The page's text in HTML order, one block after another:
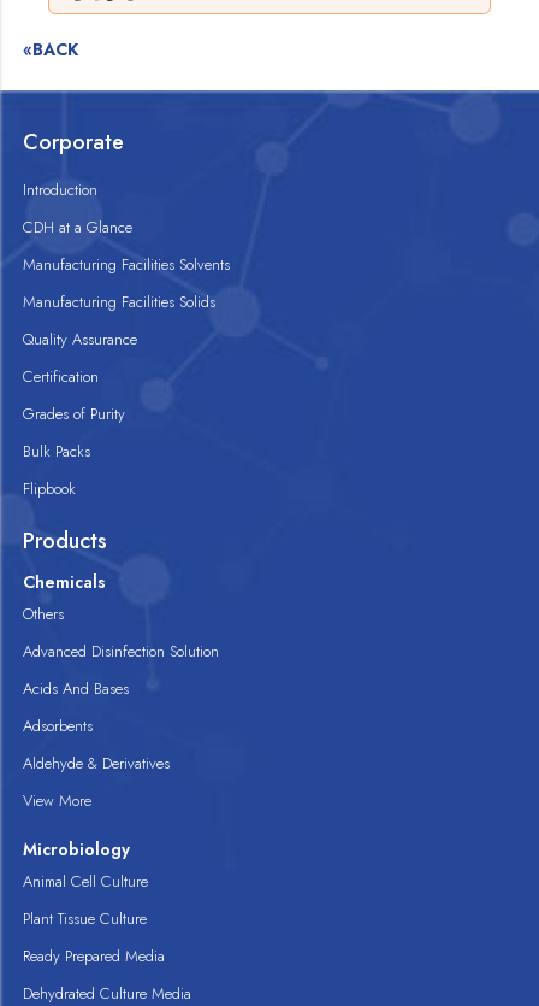
«BACK
Corporate
Introduction
CDH at a Glance
Manufacturing Facilities Solvents
Manufacturing Facilities Solids
Quality Assurance
Certification
Grades of Purity
Bulk Packs
Flipbook
Products
Chemicals
Others
Advanced Disinfection Solution
Acids And Bases
Adsorbents
Aldehyde & Derivatives
View More
Microbiology
Animal Cell Culture
Plant Tissue Culture
Ready Prepared Media
Dehydrated Culture Media